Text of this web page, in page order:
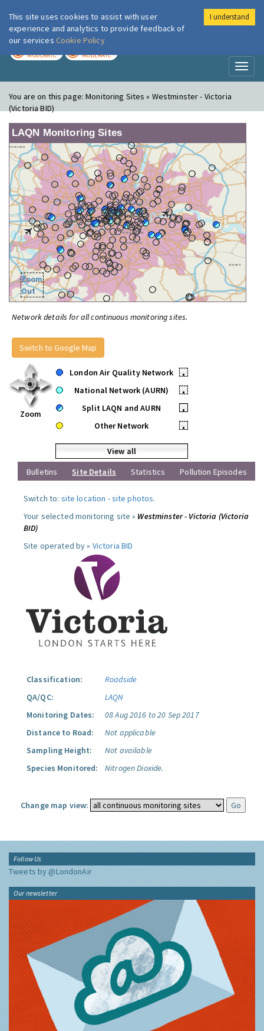
London Air
MODERATE MODERATE
You are on this page:Monitoring Sites » Westminster - Victoria
(Victoria BID)
LAQN Monitoring Sites
Zoom
Out
Network details for all continuous monitoring sites.
Switch to Google Map
Zoom
London Air Quality Network
•
National Network (AURN)
•
Split LAQN and AURN
•
Other Network
•
View all
Bulletins
Site Details Statistics Pollution Episodes
Switch to: site location -site photos.
Your selected monitoring site » Westminster - Victoria (Victoria
BID)
Site operated by » Victoria BID
Classification:
Roadside
QA/QC:
LAQN
Monitoring Dates:
08 Aug 2016 to 20 Sep 2017
Distance to Road:
Not applicable
Sampling Height:
Not available
Species Monitored:
Nitrogen Dioxide.
Change map view:
Follow Us
Tweets by @LondonAir
Our newsletter
This site uses cookies to assist with user
experience and analytics to provide feedback of
our services Cookie Policy
I understand